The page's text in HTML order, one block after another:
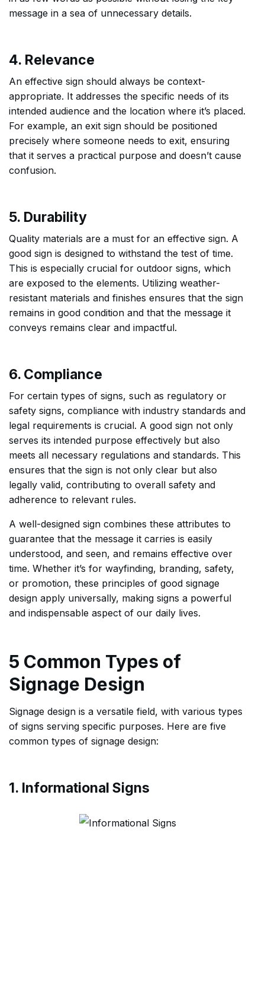
message in a sea of unnecessary details.
4. Relevance
An effective sign should always be context-
appropriate. It addresses the specific needs of its
intended audience and the location where it’s placed.
For example, an exit sign should be positioned
precisely where someone needs to exit, ensuring
that it serves a practical purpose and doesn’t cause
confusion.
5. Durability
Quality materials are a must for an effective sign. A
good sign is designed to withstand the test of time.
This is especially crucial for outdoor signs, which
are exposed to the elements. Utilizing weather-
resistant materials and finishes ensures that the sign
remains in good condition and that the message it
conveys remains clear and impactful.
6. Compliance
For certain types of signs, such as regulatory or
safety signs, compliance with industry standards and
legal requirements is crucial. A good sign not only
serves its intended purpose effectively but also
meets all necessary regulations and standards. This
ensures that the sign is not only clear but also
legally valid, contributing to overall safety and
adherence to relevant rules.
A well-designed sign combines these attributes to
guarantee that the message it carries is easily
understood, and seen, and remains effective over
time. Whether it’s for wayfinding, branding, safety,
or promotion, these principles of good signage
design apply universally, making signs a powerful
and indispensable aspect of our daily lives.
5 Common Types of
Signage Design
Signage design is a versatile field, with various types
of signs serving specific purposes. Here are five
common types of signage design:
1. Informational Signs